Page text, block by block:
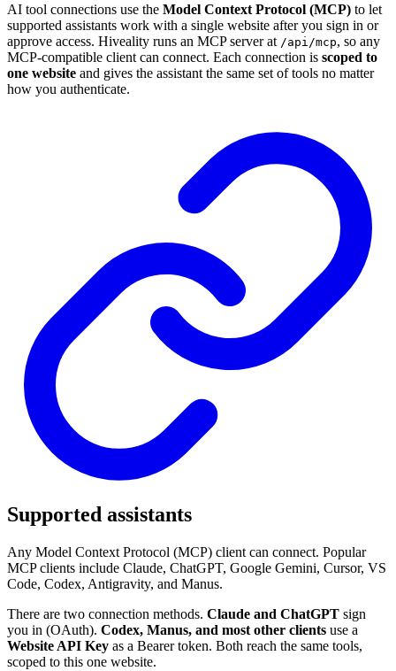
AI tool connections use the Model Context Protocol (MCP) to let
supported assistants work with a single website after you sign in or
approve access. Hiveality runs an MCP server at /api/mcp, so any
MCP-compatible client can connect. Each connection is scoped to
one website and gives the assistant the same set of tools no matter
how you authenticate.
Supported assistants
Any Model Context Protocol (MCP) client can connect. Popular
MCP clients include Claude, ChatGPT, Google Gemini, Cursor, VS
Code, Codex, Antigravity, and Manus.
There are two connection methods. Claude and ChatGPT sign
you in (OAuth). Codex, Manus, and most other clients use a
Website API Key as a Bearer token. Both reach the same tools,
scoped to this one website.